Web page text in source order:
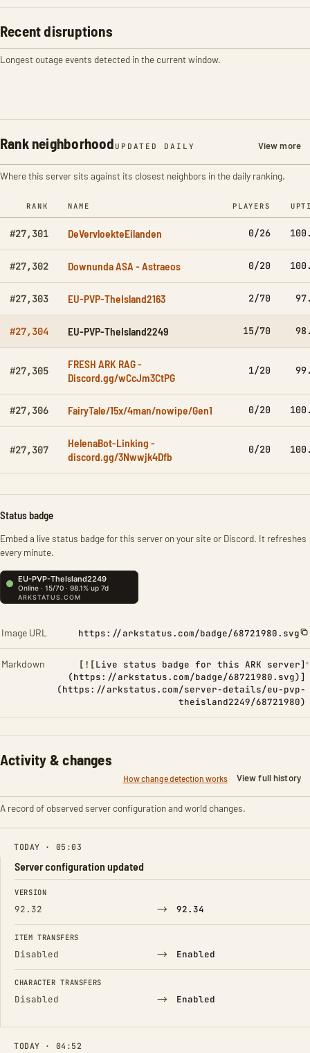
Recent disruptions
Longest outage events detected in the current window.
Rank neighborhood UPDATED DAILY View more
Where this server sits against its closest neighbors in the daily ranking.
RANK NAME PLAYERS
#27,301 DeVervloekteEilanden 0/26
#27,302 Downunda ASA - Astraeos 0/20
#27,303 EU-PVP-TheIsland2163 2/70
#27,304 EU-PVP-TheIsland2249 15/70
#27,305
FRESH ARK RAG -
Discord.gg/wCcJm3CtPG
1/20
#27,306 FairyTale/15x/4man/nowipe/Gen1 0/20
#27,307
HelenaBot-Linking -
discord.gg/3Nwwjk4Dfb
0/20
Status badge
Embed a live status badge for this server on your site or Discord. It refreshes
every minute.
Image URL https://arkstatus.com/badge/68721980.svg
Markdown
[![Live status badge for this ARK server]
(https://arkstatus.com/badge/68721980.svg)]
(https://arkstatus.com/server-details/eu-pvp-
theisland2249/68721980)
Activity & changes
How change detection works View full history
A record of observed server configuration and world changes.
TODAY · 05:03
Server configuration updated
FIELD FROM TO
VERSION
92.32 → 92.34
ITEM TRANSFERS
Disabled → Enabled
CHARACTER TRANSFERS
Disabled → Enabled
TODAY · 04:52